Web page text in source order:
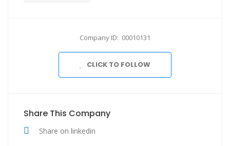
Company ID: 00010131
CLICK TO FOLLOW
Share This Company
Share on linkedin